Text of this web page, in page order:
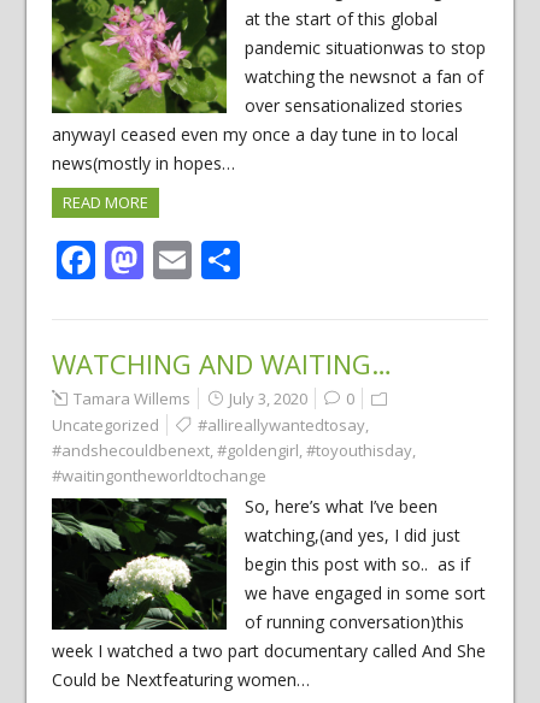
at the start of this global
pandemic situationwas to stop
watching the newsnot a fan of
over sensationalized stories
anywayI ceased even my once a day tune in to local
news(mostly in hopes…
READ MORE
Facebook
Mastodon
EmailShare
WATCHING AND WAITING…
Tamara Willems July 3, 2020
0
Uncategorized
#allireallywantedtosay,
#andshecouldbenext,#goldengirl,#toyouthisday,
#waitingontheworldtochange
So, here’s what I’ve been
watching,(and yes, I did just
begin this post with so.. as if
we have engaged in some sort
of running conversation)this
week I watched a two part documentary called And She
Could be Nextfeaturing women…